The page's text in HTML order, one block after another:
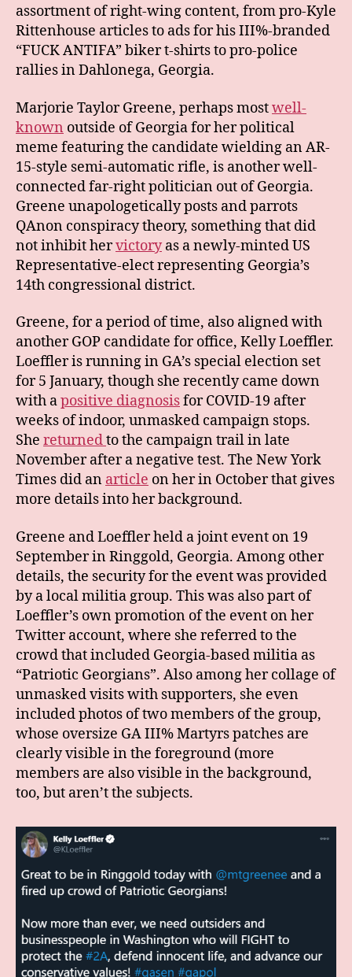
assortment of right-wing content, from pro-Kyle
Rittenhouse articles to ads for his III%-branded
“FUCK ANTIFA” biker t-shirts to pro-police
rallies in Dahlonega, Georgia.
Marjorie Taylor Greene, perhaps mostwell-
known outside of Georgia for her political
meme featuring the candidate wielding an AR-
15-style semi-automatic rifle, is another well-
connected far-right politician out of Georgia.
Greene unapologetically posts and parrots
QAnon conspiracy theory, something that did
not inhibit hervictoryas a newly-minted US
Representative-elect representing Georgia’s
14th congressional district.
Greene, for a period of time, also aligned with
another GOP candidate for office, Kelly Loeffler.
Loeffler is running in GA’s special election set
for 5 January, though she recently came down
with apositive diagnosisfor COVID-19 after
weeks of indoor, unmasked campaign stops.
She returnedto the campaign trail in late
November after a negative test. The New York
Times did an article on her in October that gives
more details into her background.
Greene and Loeffler held a joint event on 19
September in Ringgold, Georgia. Among other
details, the security for the event was provided
by a local militia group. This was also part of
Loeffler’s own promotion of the event on her
Twitter account, where she referred to the
crowd that included Georgia-based militia as
“Patriotic Georgians”. Also among her collage of
unmasked visits with supporters, she even
included photos of two members of the group,
whose oversize GA III% Martyrs patches are
clearly visible in the foreground (more
members are also visible in the background,
too, but aren’t the subjects.